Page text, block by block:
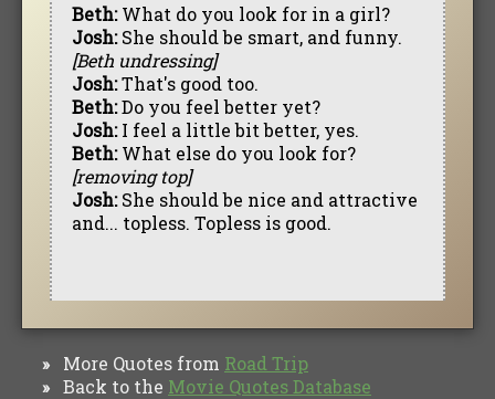
Beth:What do you look for in a girl?
Josh:She should be smart, and funny.
[Beth undressing]
Josh:That's good too.
Beth:Do you feel better yet?
Josh:I feel a little bit better, yes.
Beth:What else do you look for?
[removing top]
Josh:She should be nice and attractive
and... topless. Topless is good.
» More Quotes from Road Trip
» Back to the Movie Quotes Database